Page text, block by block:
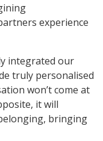
experience
integrated our
truly personalised
won’t come at
it will
bringing